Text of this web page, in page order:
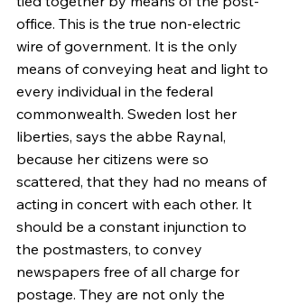
office. This is the true non-electric
wire of government. It is the only
means of conveying heat and light to
every individual in the federal
commonwealth. Sweden lost her
liberties, says the abbe Raynal,
because her citizens were so
scattered, that they had no means of
acting in concert with each other. It
should be a constant injunction to
the postmasters, to convey
newspapers free of all charge for
postage. They are not only the